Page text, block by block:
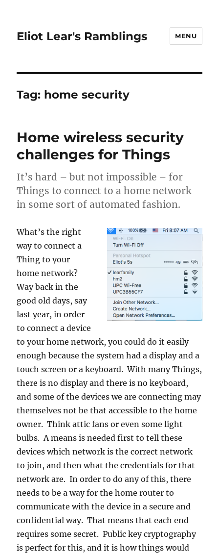
Eliot Lear's Ramblings MENU
Tag: home security
Home wireless security
challenges for Things
It’s hard – but not impossible – for
Things to connect to a home network
in some sort of automated fashion.
What’s the right
way to connect a
Thing to your
home network?
Way back in the
good old days, say
last year, in order
to connect a device
to your home network, you could do it easily
enough because the system had a display and a
touch screen or a keyboard. With many Things,
there is no display and there is no keyboard,
and some of the devices we are connecting may
themselves not be that accessible to the home
owner. Think attic fans or even some light
bulbs. A means is needed first to tell these
devices which network is the correct network
to join, and then what the credentials for that
network are. In order to do any of this, there
needs to be a way for the home router to
communicate with the device in a secure and
confidential way. That means that each end
requires some secret. Public key cryptography
is perfect for this, and it is how things would